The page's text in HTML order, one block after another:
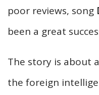
poor reviews, song
been a great
The story is about
the foreign